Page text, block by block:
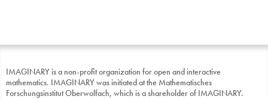
IMAGINARY is a non-profit organization for open and interactive
mathematics. IMAGINARY was initiated at the Mathematisches
Forschungsinstitut Oberwolfach, which is a shareholder of IMAGINARY.